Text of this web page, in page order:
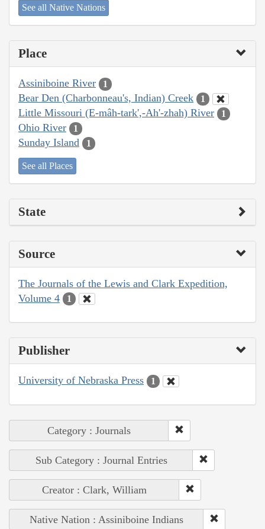
See all Native Nations
Place
Assiniboine River 1
Bear Den (Charbonneau's, Indian) Creek 1
Little Missouri (E-mâh-tark',-Ah'-zhah) River 1
Ohio River 1
Sunday Island 1
See all Places
State
Source
The Journals of the Lewis and Clark Expedition,
Volume 4
1
Publisher
University of Nebraska Press 1
Category : Journals
Sub Category : Journal Entries
Creator : Clark, William
Native Nation : Assiniboine Indians